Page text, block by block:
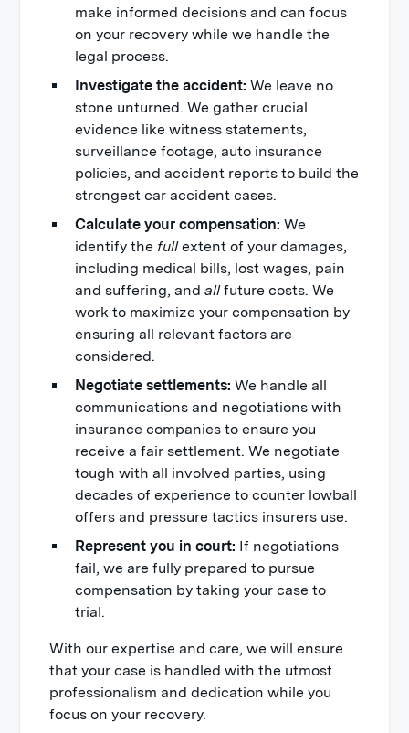
make informed decisions and can focus
on your recovery while we handle the
legal process.
Investigate the accident: We leave no
stone unturned. We gather crucial
evidence like witness statements,
surveillance footage, auto insurance
policies, and accident reports to build the
strongest car accident cases.
Calculate your compensation:We
identify the fullextent of your damages,
including medical bills, lost wages, pain
and suffering, andallfuture costs. We
work to maximize your compensation by
ensuring all relevant factors are
considered.
Negotiate settlements: We handle all
communications and negotiations with
insurance companies to ensure you
receive a fair settlement. We negotiate
tough with all involved parties, using
decades of experience to counter lowball
offers and pressure tactics insurers use.
Represent you in court: If negotiations
fail, we are fully prepared to pursue
compensation by taking your case to
trial.
With our expertise and care, we will ensure
that your case is handled with the utmost
professionalism and dedication while you
focus on your recovery.